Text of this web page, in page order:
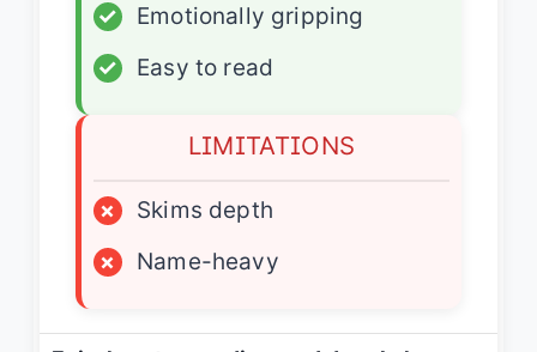
✓
Emotionally gripping
✓
Easy to read
LIMITATIONS
×
Skims depth
×
Name-heavy